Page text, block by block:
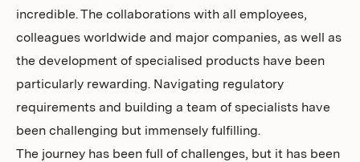
incredible. The collaborations with all employees,
colleagues worldwide and major companies, as well as
the development of specialised products have been
particularly rewarding. Navigating regulatory
requirements and building a team of specialists have
been challenging but immensely fulfilling.
The journey has been full of challenges, but it has been